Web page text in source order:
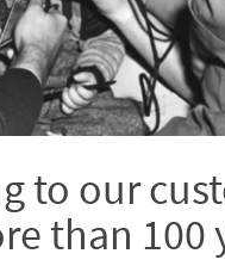
to our
than 100